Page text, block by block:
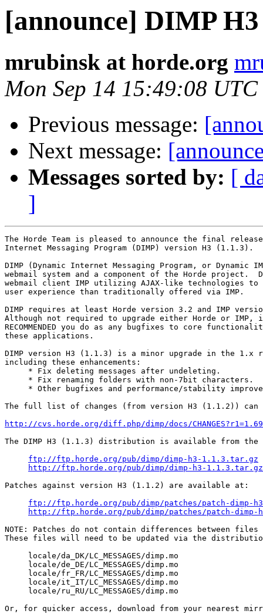
[announce] DIMP
mrubinsk at horde.org
Mon Sep 14 15:49:08
Previous message:
Next message:
Messages sorted by: [
]
The Horde Team is pleased to announce the final
Internet Messaging Program (DIMP) version H3 (1.1.3).
DIMP (Dynamic Internet Messaging Program, or Dynamic
webmail system and a component of the Horde project.
webmail client IMP utilizing AJAX-like technologies to
user experience than traditionally offered via IMP.
DIMP requires at least Horde version 3.2 and IMP
Although not required to upgrade either Horde or IMP, it
RECOMMENDED you do as any bugfixes to core
these applications.
DIMP version H3 (1.1.3) is a minor upgrade in the 1.x
including these enhancements:
     * Fix deleting messages after undeleting.
     * Fix renaming folders with non-7bit characters.
* Other bugfixes and performance/stability
The full list of changes (from version H3 (1.1.2)) can
http://cvs.horde.org/diff.php/dimp/docs/
The DIMP H3 (1.1.3) distribution is available from
ftp://ftp.horde.org/pub/dimp/dimp-h3-1.1.3.tar.gz
http://ftp.horde.org/pub/dimp/dimp-h3-1.1.3.tar.gz
Patches against version H3 (1.1.2) are available at:
ftp://ftp.horde.org/pub/dimp/patches/patch-dimp-
http://ftp.horde.org/pub/dimp/patches/patch-dimp-
NOTE: Patches do not contain differences between
These files will need to be updated via the
     locale/da_DK/LC_MESSAGES/dimp.mo
     locale/de_DE/LC_MESSAGES/dimp.mo
     locale/fr_FR/LC_MESSAGES/dimp.mo
     locale/it_IT/LC_MESSAGES/dimp.mo
     locale/ru_RU/LC_MESSAGES/dimp.mo
Or, for quicker access, download from your nearest